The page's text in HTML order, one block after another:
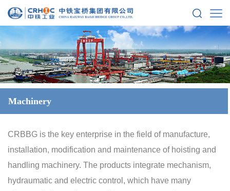
Machinery
CRBBG is the key enterprise in the field of manufacture,
installation, modification and maintenance of hoisting and
handling machinery. The products integrate mechanism,
hydraumatic and electric control, which have many